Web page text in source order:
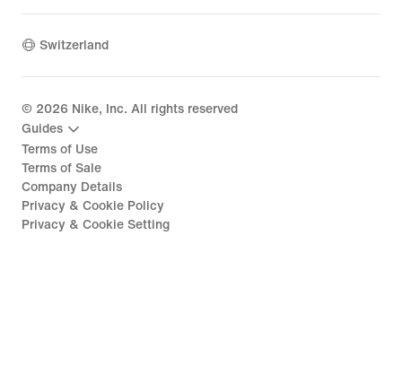
Switzerland
© 2026 Nike, Inc. All rights reserved
Guides
Terms of Use
Terms of Sale
Company Details
Privacy & Cookie Policy
Privacy & Cookie Setting